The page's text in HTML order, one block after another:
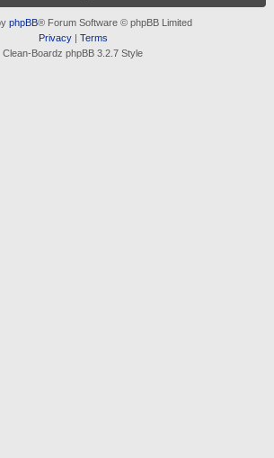
phpBB® Forum Software © phpBB Limited
Privacy| Terms
Clean-Boardz phpBB 3.2.7 Style